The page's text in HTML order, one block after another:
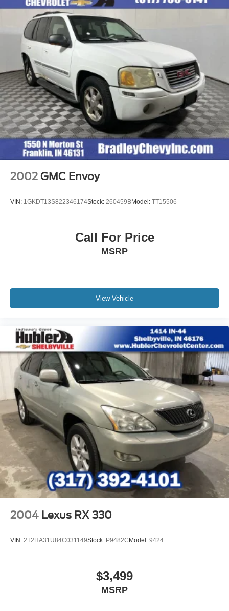
2002 GMC Envoy
VIN: 1GKDT13S822346174Stock: 260459BModel: TT15506
Call For Price
MSRP
View Vehicle
2004 Lexus RX 330
VIN: 2T2HA31U84C031149Stock: P9482C Model: 9424
$3,499
MSRP